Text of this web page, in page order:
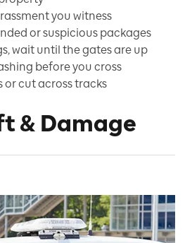
you witness
or suspicious packages
wait until the gates are up
before you cross
or cut across tracks
& Damage